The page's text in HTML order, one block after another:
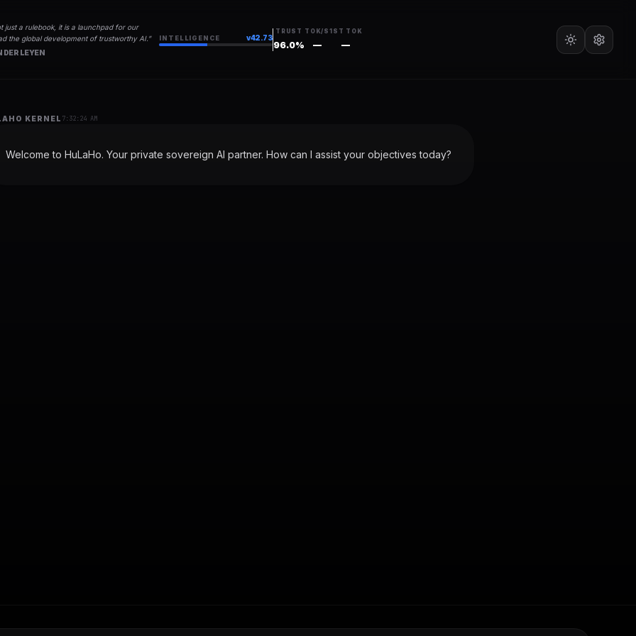
just a rulebook, it is a launchpad for our
the global development of trustworthy AI. ”
DER LEYEN
INTELLIGENCE v42.73
TRUST
96.0%
TOK/S
—
1ST TOK
—
KERNEL 7:32:24 AM
Welcome to HuLaHo. Your private sovereign AI partner. How can I assist your objectives today?